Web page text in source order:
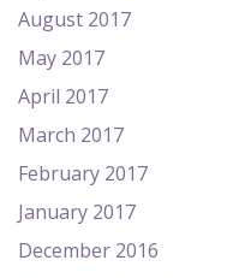
August 2017
May 2017
April 2017
March 2017
February 2017
January 2017
December 2016